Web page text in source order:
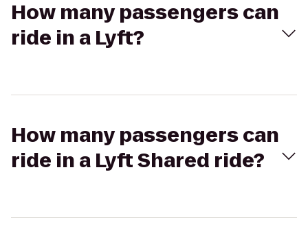
How many passengers can
ride in a Lyft?
How many passengers can
ride in a Lyft Shared ride?